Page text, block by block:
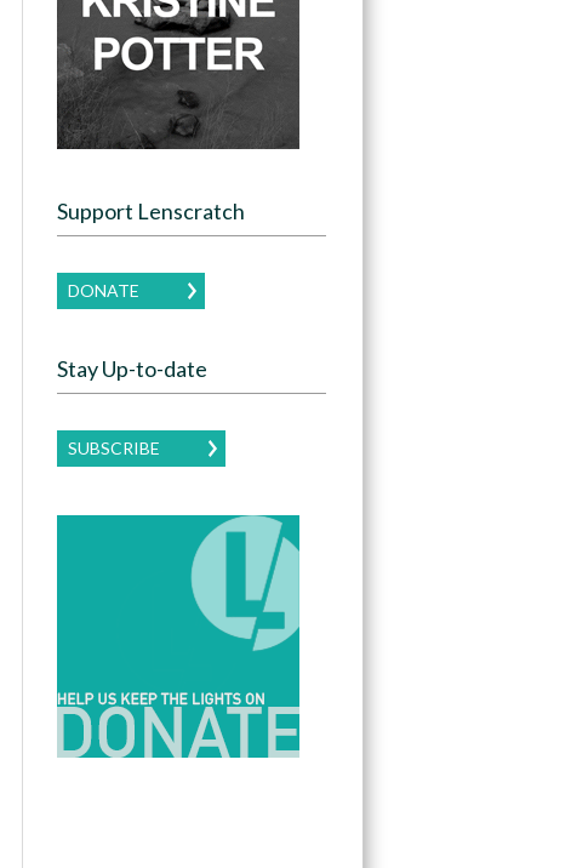
Support Lenscratch
DONATE
Stay Up-to-date
SUBSCRIBE